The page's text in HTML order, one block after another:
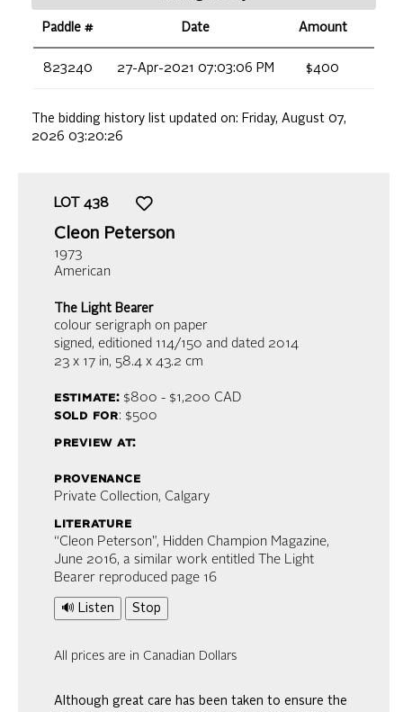
Paddle # Date Amount
823240 27-Apr-2021 07:03:06 PM $400
The bidding history list updated on: Friday, August 07,
2026 03:20:26
LOT 438
Cleon Peterson
1973
American
The Light Bearer
colour serigraph on paper
signed, editioned 114/150 and dated 2014
23 x 17 in, 58.4 x 43.2 cm
estimate:$800 - $1,200 CAD
sold for: $500
preview at:
provenance
Private Collection, Calgary
literature
“Cleon Peterson", Hidden Champion Magazine,
June 2016, a similar work entitled The Light
Bearer reproduced page 16
🔊 Listen Stop
All prices are in Canadian Dollars
Although great care has been taken to ensure the